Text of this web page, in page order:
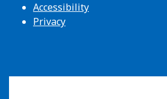
Accessibility
Privacy